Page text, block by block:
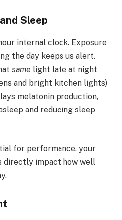
Sleep
internal clock. Exposure
the day keeps us alert.
same light late at night
and bright kitchen lights)
melatonin production,
and reducing sleep
for performance, your
directly impact how well